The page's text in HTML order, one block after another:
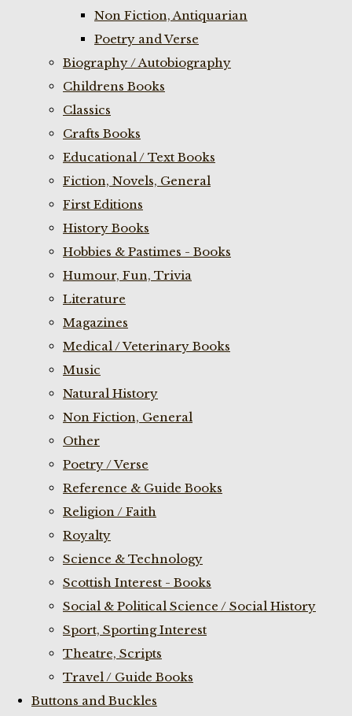
Non Fiction, Antiquarian
Poetry and Verse
Biography / Autobiography
Childrens Books
Classics
Crafts Books
Educational / Text Books
Fiction, Novels, General
First Editions
History Books
Hobbies & Pastimes - Books
Humour, Fun, Trivia
Literature
Magazines
Medical / Veterinary Books
Music
Natural History
Non Fiction, General
Other
Poetry / Verse
Reference & Guide Books
Religion / Faith
Royalty
Science & Technology
Scottish Interest - Books
Social & Political Science / Social History
Sport, Sporting Interest
Theatre, Scripts
Travel / Guide Books
Buttons and Buckles